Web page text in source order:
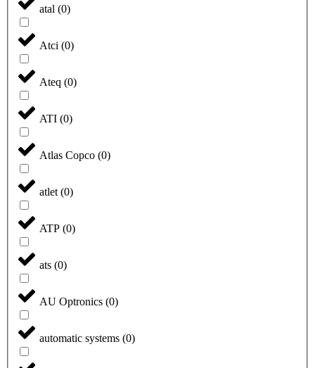
atal (0)
Atci (0)
Ateq (0)
ATI (0)
Atlas Copco (0)
atlet(0)
ATP (0)
ats (0)
AU Optronics (0)
automatic systems (0)